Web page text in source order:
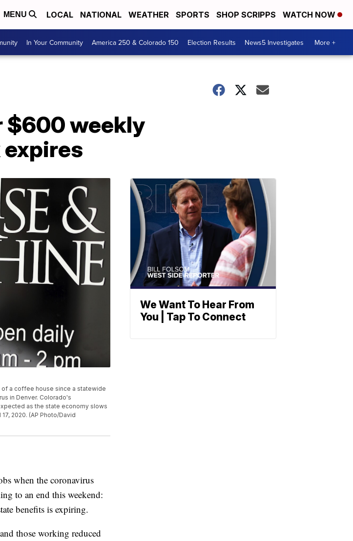
MENU LOCAL NATIONAL WEATHER SPORTS SHOP SCRIPPS WATCH NOW
In Your Community America 250 & Colorado 150 Election Results News5 Investigates More +
$600 weekly
of a coffee house since a statewide
in Denver. Colorado's
as the state economy slows
2020. (AP Photo/David
when the coronavirus
to an end this weekend:
benefits is expiring.
those working reduced
We Want To Hear From
You | Tap To Connect